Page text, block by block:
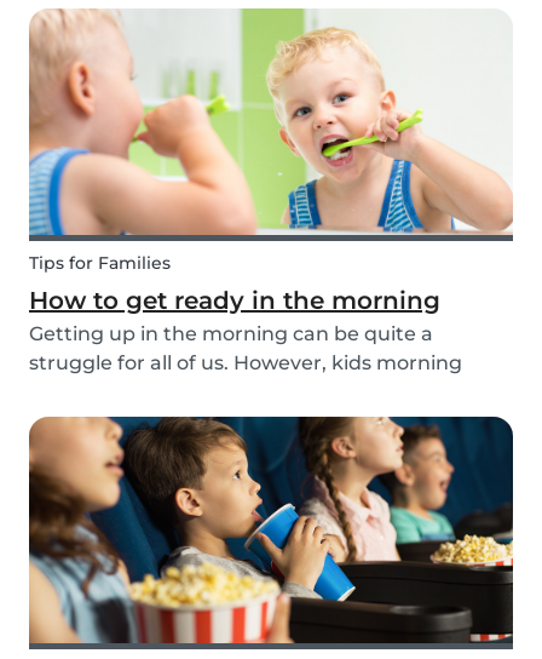
easy airplane DIY for kids!
Tips for Families
How to get ready in the morning
Getting up in the morning can be quite a
struggle for all of us. However, kids morning
more stress and more things to prepare and
that can’t be forgotten. This can be a very
chaotic and stressf...